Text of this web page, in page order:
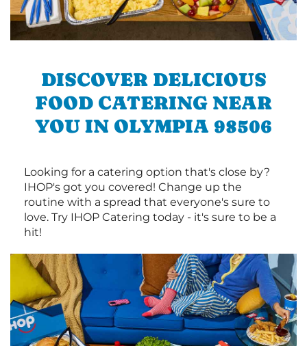
DISCOVER DELICIOUS
FOOD CATERING NEAR
YOU IN OLYMPIA 98506
Looking for a catering option that's close by?
IHOP's got you covered! Change up the
routine with a spread that everyone's sure to
love. Try IHOP Catering today - it's sure to be a
hit!